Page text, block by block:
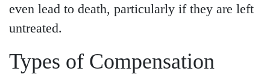
even lead to death, particularly if they are left
untreated.
Types of Compensation